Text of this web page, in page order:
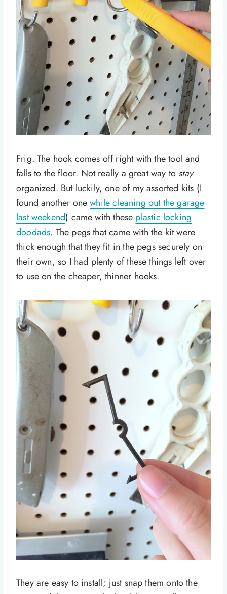
Frig. The hook comes off right with the tool and
falls to the floor. Not really a great way to stay
organized. But luckily, one of my assorted kits (I
found another onewhile cleaning out the garage
last weekend) came with these plastic locking
doodads. The pegs that came with the kit were
thick enough that they fit in the pegs securely on
their own, so I had plenty of these things left over
to use on the cheaper, thinner hooks.
They are easy to install; just snap them onto the